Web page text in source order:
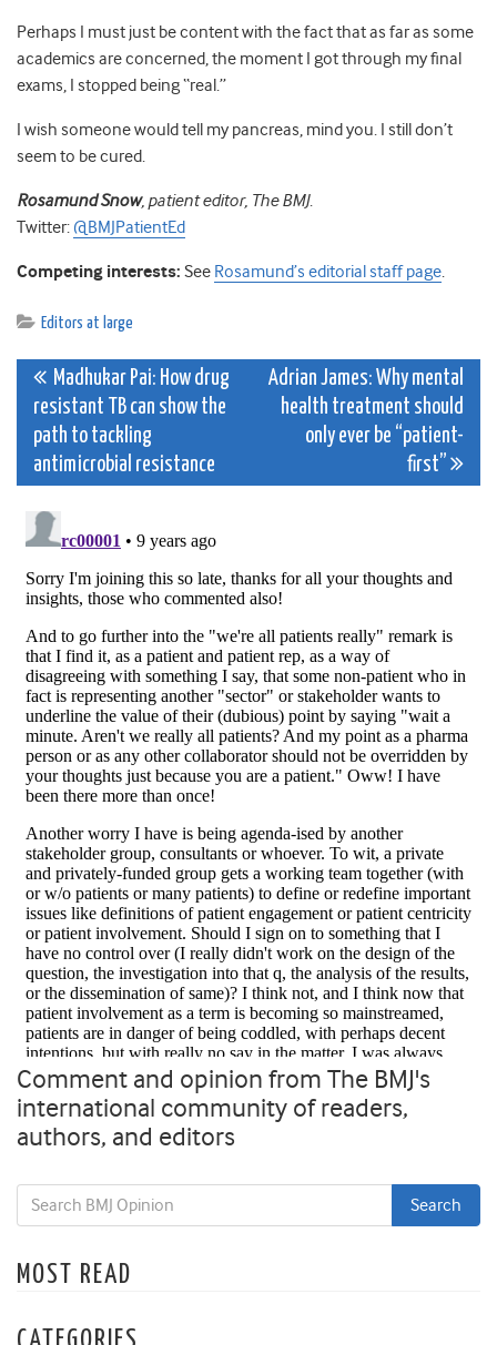
Perhaps I must just be content with the fact that as far as some
academics are concerned, the moment I got through my final
exams, I stopped being “real.”
I wish someone would tell my pancreas, mind you. I still don’t
seem to be cured.
Rosamund Snow, patient editor, The BMJ.
Twitter: @BMJPatientEd
Competing interests: See Rosamund’s editorial staff page.
Editors at large
Post
navigation
Madhukar Pai: How drug
resistant TB can show the
path to tackling
antimicrobial resistance
Adrian James: Why mental
health treatment should
only ever be “patient-
first”
Comment and opinion from The BMJ's
international community of readers,
authors, and editors
MOST READ